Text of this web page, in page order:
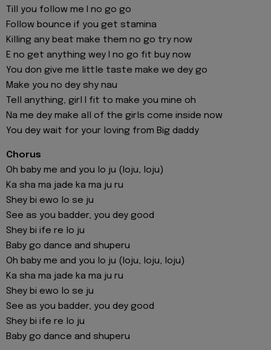
Till you follow me I no go go
Follow bounce if you get stamina
Killing any beat make them no go try now
E no get anything wey I no go fit buy now
You don give me little taste make we dey go
Make you no dey shy nau
Tell anything, girl I fit to make you mine oh
Na me dey make all of the girls come inside now
You dey wait for your loving from Big daddy
Chorus
Oh baby me and you lo ju (loju, loju)
Ka sha ma jade ka ma ju ru
Shey bi ewo lo se ju
See as you badder, you dey good
Shey bi ife re lo ju
Baby go dance and shuperu
Oh baby me and you lo ju (loju, loju, loju)
Ka sha ma jade ka ma ju ru
Shey bi ewo lo se ju
See as you badder, you dey good
Shey bi ife re lo ju
Baby go dance and shuperu